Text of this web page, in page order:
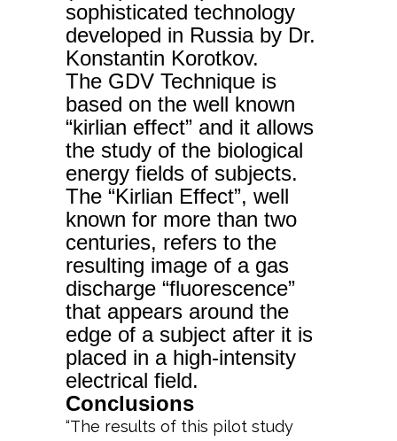
sophisticated technology
developed in Russia by Dr.
Konstantin Korotkov.
The GDV Technique is
based on the well known
“kirlian effect” and it allows
the study of the biological
energy fields of subjects.
The “Kirlian Effect”, well
known for more than two
centuries, refers to the
resulting image of a gas
discharge “fluorescence”
that appears around the
edge of a subject after it is
placed in a high-intensity
electrical field.
Conclusions
“The results of this pilot study